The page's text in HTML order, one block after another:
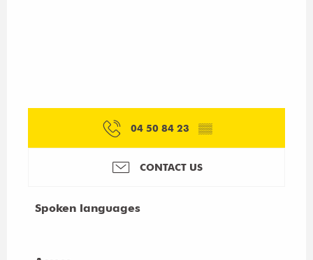
04 50 84 23 ▒▒
CONTACT US
Spoken languages
Spoken languages